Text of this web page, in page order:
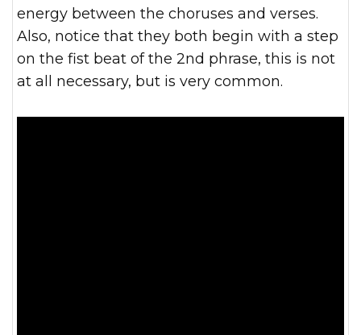
energy between the choruses and verses.
Also, notice that they both begin with a step
on the fist beat of the 2nd phrase, this is not
at all necessary, but is very common.